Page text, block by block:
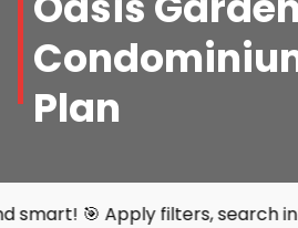
Plan
search intelligently,